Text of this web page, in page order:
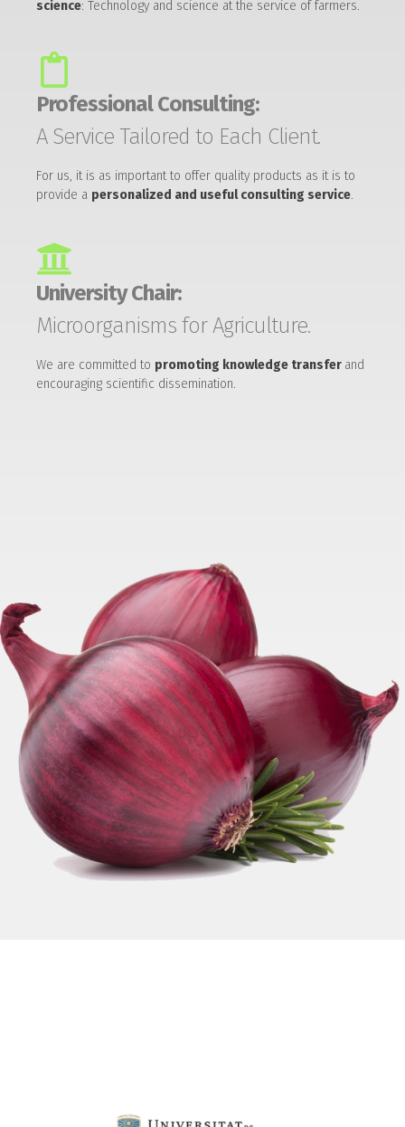
science: Technology and science at the service of farmers.
Professional Consulting:
A Service Tailored to Each Client.
For us, it is as important to offer quality products as it is to
provide a personalized and useful consulting service.
University Chair:
Microorganisms for Agriculture.
We are committed to promoting knowledge transfer and
encouraging scientific dissemination.